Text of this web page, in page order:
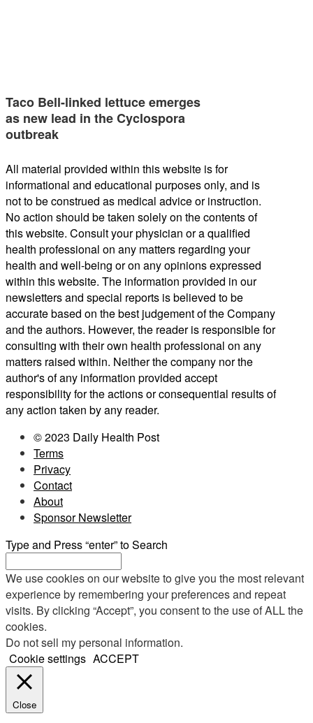
Taco Bell-linked lettuce emerges
as new lead in the Cyclospora
outbreak
All material provided within this website is for
informational and educational purposes only, and is
not to be construed as medical advice or instruction.
No action should be taken solely on the contents of
this website. Consult your physician or a qualified
health professional on any matters regarding your
health and well-being or on any opinions expressed
within this website. The information provided in our
newsletters and special reports is believed to be
accurate based on the best judgement of the Company
and the authors. However, the reader is responsible for
consulting with their own health professional on any
matters raised within. Neither the company nor the
author's of any information provided accept
responsibility for the actions or consequential results of
any action taken by any reader.
© 2023 Daily Health Post
Terms
Privacy
Contact
About
Sponsor Newsletter
Type and Press “enter” to Search
We use cookies on our website to give you the most relevant
experience by remembering your preferences and repeat
visits. By clicking “Accept”, you consent to the use of ALL the
cookies.
Do not sell my personal information.
Cookie settings ACCEPT
Close